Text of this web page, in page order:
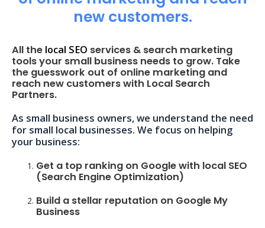
new customers.
All the local SEO services & search marketing
tools your small business needs to grow. Take
the guesswork out of online marketing and
reach new customers with Local Search
Partners.
As small business owners, we understand the need
for small local businesses. We focus on helping
your business:
Get a top ranking on Google with local SEO
(Search Engine Optimization)
Build a stellar reputation on Google My
Business